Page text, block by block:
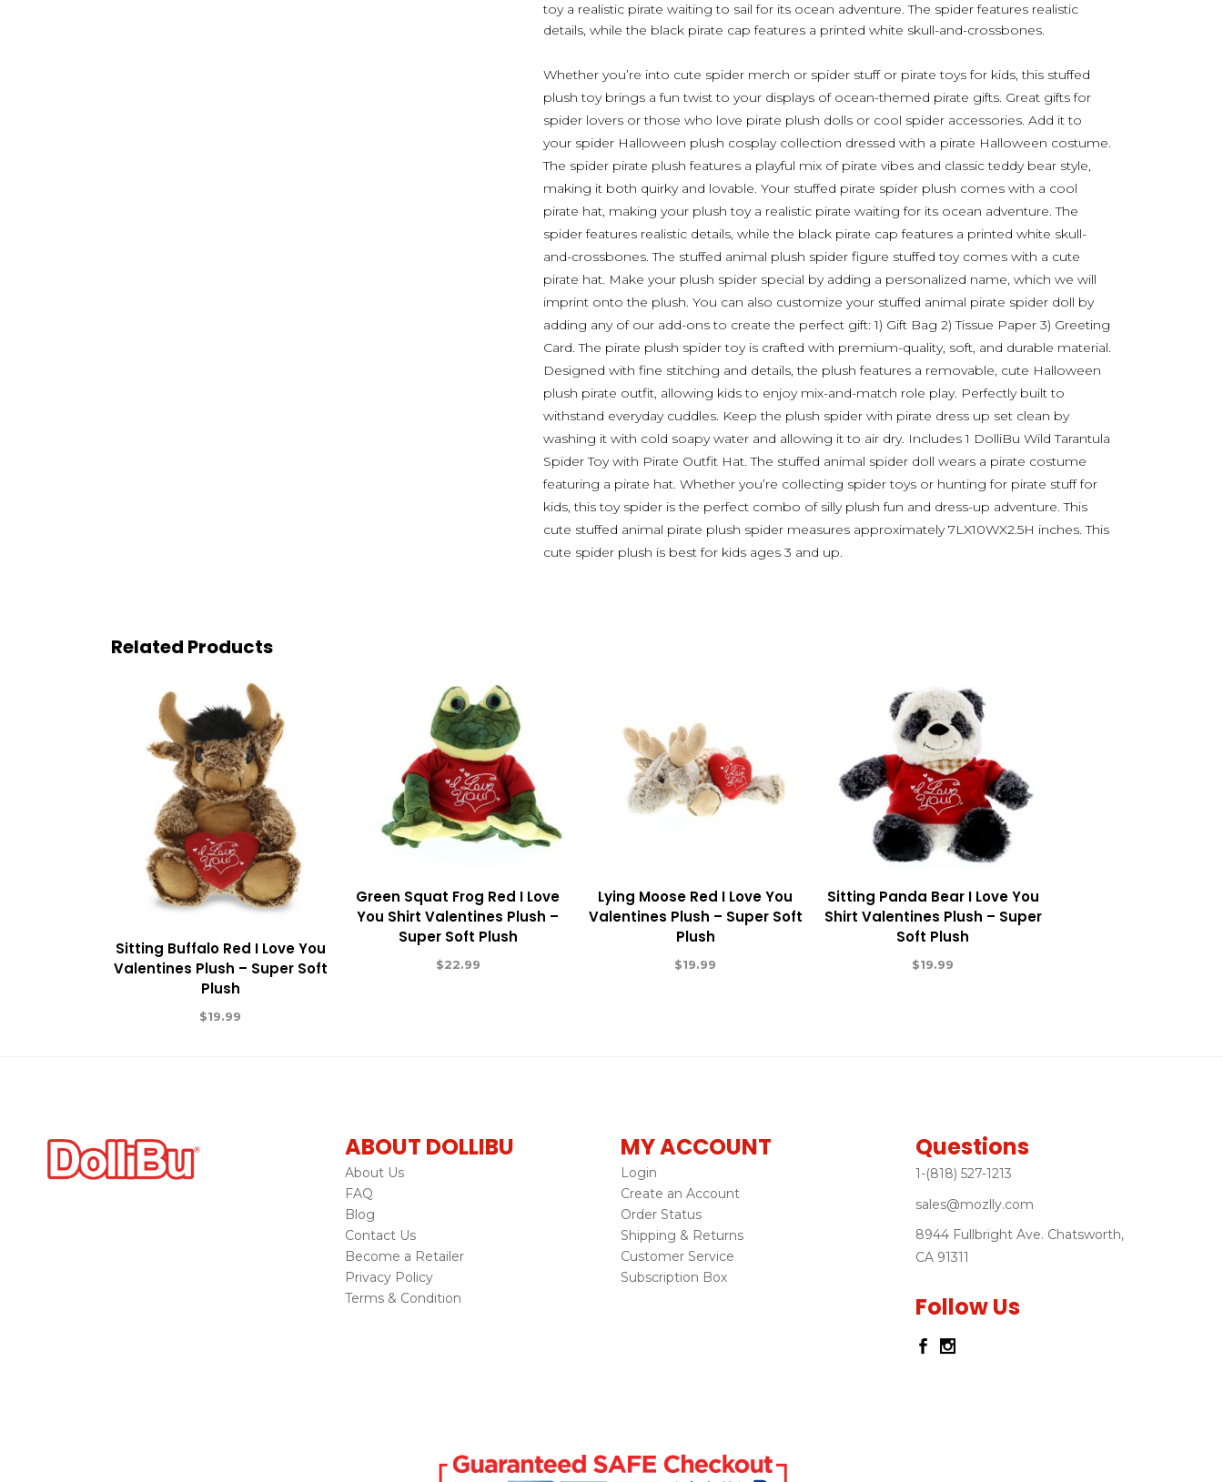
toy a realistic pirate waiting to sail for its ocean adventure. The spider features realistic
details, while the black pirate cap features a printed white skull-and-crossbones.
Whether you’re into cute spider merch or spider stuff or pirate toys for kids, this stuffed
plush toy brings a fun twist to your displays of ocean-themed pirate gifts. Great gifts for
spider lovers or those who love pirate plush dolls or cool spider accessories. Add it to
your spider Halloween plush cosplay collection dressed with a pirate Halloween costume.
The spider pirate plush features a playful mix of pirate vibes and classic teddy bear style,
making it both quirky and lovable. Your stuffed pirate spider plush comes with a cool
pirate hat, making your plush toy a realistic pirate waiting for its ocean adventure. The
spider features realistic details, while the black pirate cap features a printed white skull-
and-crossbones. The stuffed animal plush spider figure stuffed toy comes with a cute
pirate hat. Make your plush spider special by adding a personalized name, which we will
imprint onto the plush. You can also customize your stuffed animal pirate spider doll by
adding any of our add-ons to create the perfect gift: 1) Gift Bag 2) Tissue Paper 3) Greeting
Card. The pirate plush spider toy is crafted with premium-quality, soft, and durable material.
Designed with fine stitching and details, the plush features a removable, cute Halloween
plush pirate outfit, allowing kids to enjoy mix-and-match role play. Perfectly built to
withstand everyday cuddles. Keep the plush spider with pirate dress up set clean by
washing it with cold soapy water and allowing it to air dry. Includes 1 DolliBu Wild Tarantula
Spider Toy with Pirate Outfit Hat. The stuffed animal spider doll wears a pirate costume
featuring a pirate hat. Whether you’re collecting spider toys or hunting for pirate stuff for
kids, this toy spider is the perfect combo of silly plush fun and dress-up adventure. This
cute stuffed animal pirate plush spider measures approximately 7LX10WX2.5H inches. This
cute spider plush is best for kids ages 3 and up.
Related Products
Sitting Buffalo Red I Love You
Valentines Plush – Super Soft
Plush
$19.99
Green Squat Frog Red I Love
You Shirt Valentines Plush –
Super Soft Plush
$22.99
Lying Moose Red I Love You
Valentines Plush – Super Soft
Plush
$19.99
Sitting Panda Bear I Love You
Shirt Valentines Plush – Super
Soft Plush
$19.99
ABOUT DOLLIBU
About Us
FAQ
Blog
Contact Us
Become a Retailer
Privacy Policy
Terms & Condition
MY ACCOUNT
Login
Create an Account
Order Status
Shipping & Returns
Customer Service
Subscription Box
Questions
1-(818) 527-1213
sales@mozlly.com
8944 Fullbright Ave. Chatsworth,
CA 91311
Follow Us